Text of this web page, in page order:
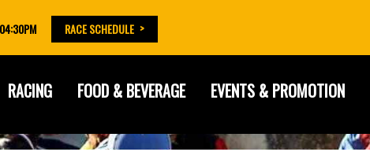
RACE SCHEDULE
RACING FOOD & BEVERAGE EVENTS & PROMOTION